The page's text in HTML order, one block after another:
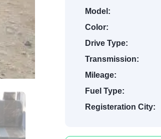
Model:
Color:
Drive Type:
Transmission:
Mileage:
Fuel Type:
Registeration City: